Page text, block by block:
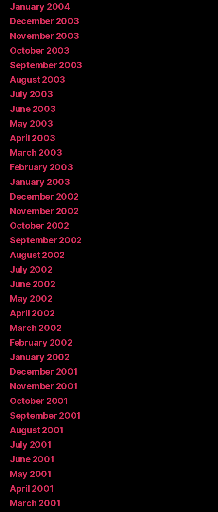
January 2004
December 2003
November 2003
October 2003
September 2003
August 2003
July 2003
June 2003
May 2003
April 2003
March 2003
February 2003
January 2003
December 2002
November 2002
October 2002
September 2002
August 2002
July 2002
June 2002
May 2002
April 2002
March 2002
February 2002
January 2002
December 2001
November 2001
October 2001
September 2001
August 2001
July 2001
June 2001
May 2001
April 2001
March 2001